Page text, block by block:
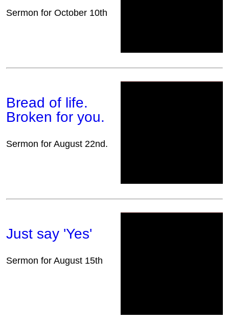
Sermon for October 10th
Bread of life.
Broken for you.
Sermon for August 22nd.
Just say 'Yes'
Sermon for August 15th